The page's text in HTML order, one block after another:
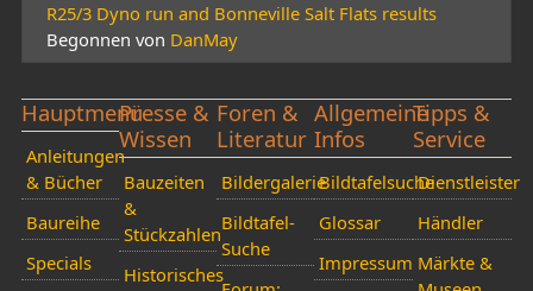
R25/3 Dyno run and Bonneville Salt Flats results
Begonnen von DanMay
Hauptmenü
Anleitungen
& Bücher
Baureihe
Specials
Presse &
Wissen
Bauzeiten
&
Stückzahlen
Historisches
Foren &
Literatur
Bildergalerie
Bildtafel-
Suche
Allgemeine
Infos
Bildtafelsuche
Glossar
Impressum
Tipps &
Service
Dienstleister
Händler
Märkte &